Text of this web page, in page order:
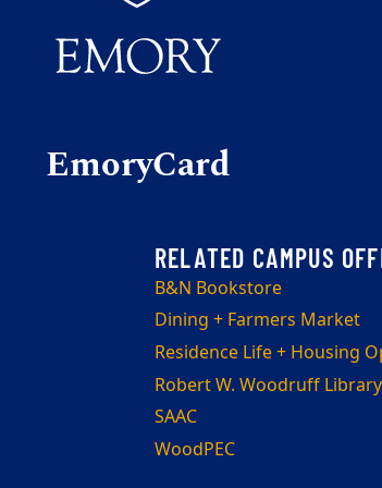
EmoryCard
B&N Bookstore
Dining + Farmers Market
Residence Life + Housing
Robert W. Woodruff Library
SAAC
WoodPEC